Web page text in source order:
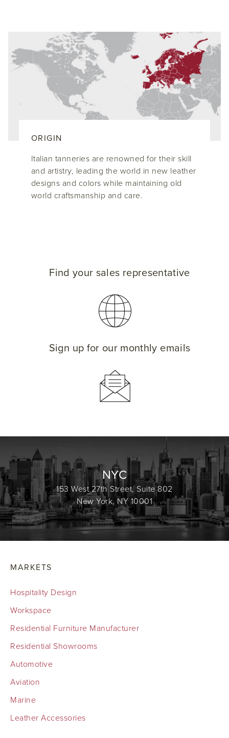
ORIGIN
Italian tanneries are renowned for their skill
and artistry, leading the world in new leather
designs and colors while maintaining old
world craftsmanship and care.
Find your sales representative
Sign up for our monthly emails
NYC
153 West 27th Street, Suite 802
New York, NY 10001
MARKETS
Hospitality Design
Workspace
Residential Furniture Manufacturer
Residential Showrooms
Automotive
Aviation
Marine
Leather Accessories